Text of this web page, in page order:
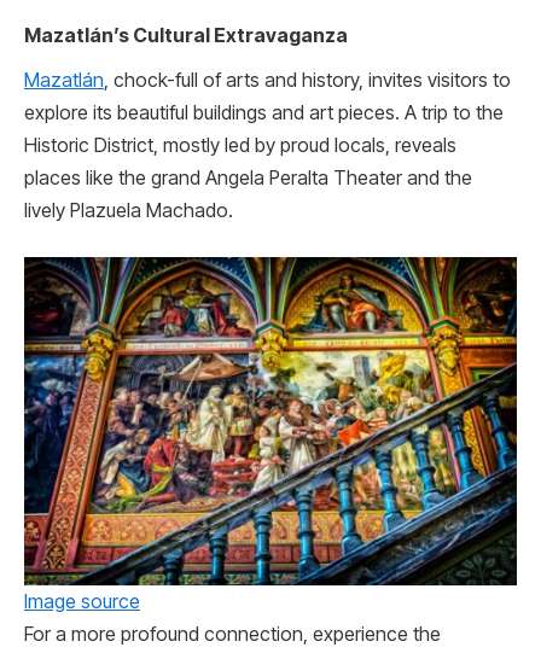
Mazatlán’s Cultural Extravaganza
Mazatlán, chock-full of arts and history, invites visitors to
explore its be­autiful buildings and art pieces. A trip to the
Historic District, mostly le­d by proud locals, reveals
places like­ the grand Angela Peralta The­ater and the
lively Plazue­la Machado.
Image source
For a more profound connection, experience the